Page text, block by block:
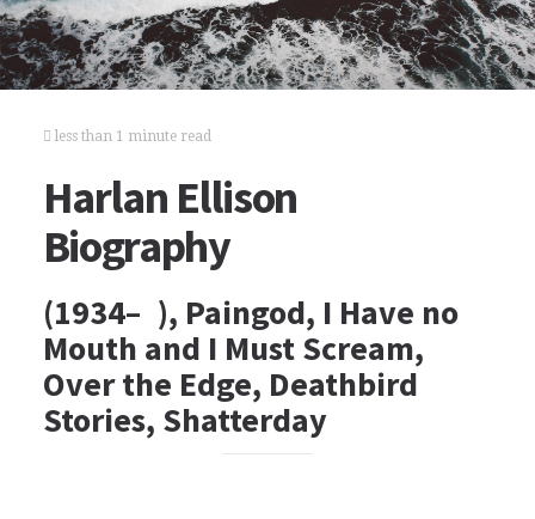
less than 1 minute read
Harlan Ellison
Biography
(1934– ), Paingod, I Have no
Mouth and I Must Scream,
Over the Edge, Deathbird
Stories, Shatterday